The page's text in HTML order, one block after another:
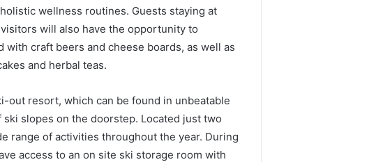
wellness routines. Guests staying at
will also have the opportunity to
craft beers and cheese boards, as well as
and herbal teas.
out resort, which can be found in unbeatable
slopes on the doorstep. Located just two
range of activities throughout the year. During
access to an on site ski storage room with